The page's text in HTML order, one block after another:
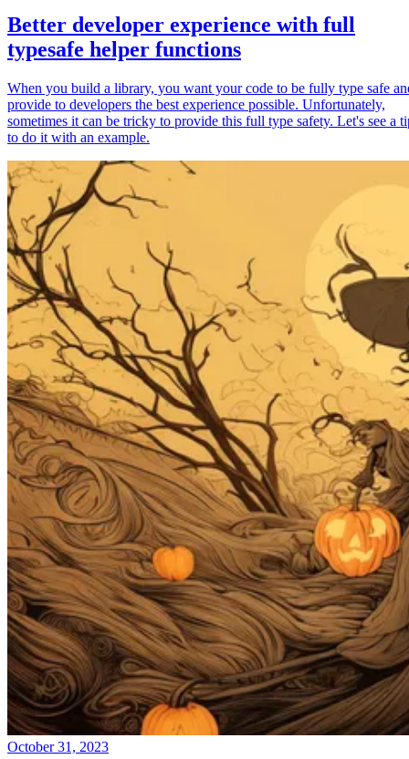
Better developer experience with full
typesafe helper functions
When you build a library, you want your code to be fully type safe
provide to developers the best experience possible. Unfortunately,
sometimes it can be tricky to provide this full type safety. Let's see a
to do it with an example.
October 31, 2023